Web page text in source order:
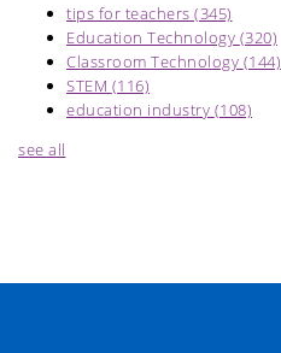
tips for teachers (345)
Education Technology (320)
Classroom Technology (144)
STEM (116)
education industry (108)
see all